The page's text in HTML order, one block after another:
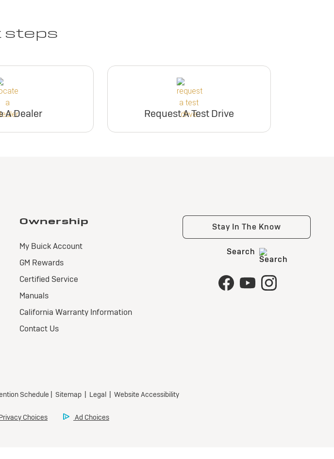
steps
A Dealer Request A Test Drive